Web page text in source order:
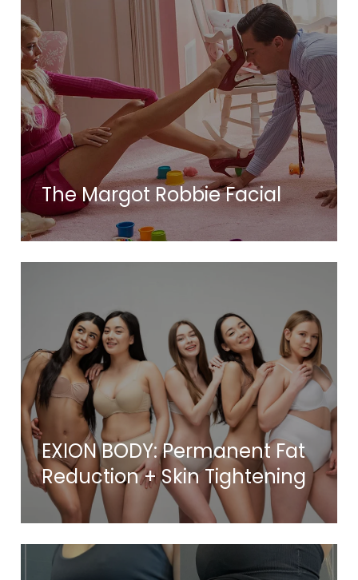
The Margot Robbie Facial
EXION BODY: Permanent Fat
Reduction + Skin Tightening